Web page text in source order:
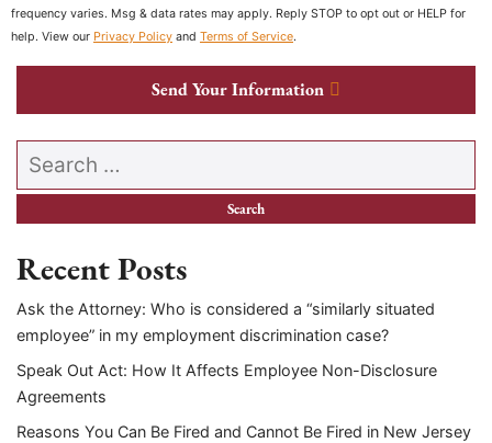
frequency varies. Msg & data rates may apply. Reply STOP to opt out or HELP for
help. View our Privacy Policy and Terms of Service.
Send Your Information
Search our website
Recent Posts
Ask the Attorney: Who is considered a “similarly situated
employee” in my employment discrimination case?
Speak Out Act: How It Affects Employee Non-Disclosure
Agreements
Reasons You Can Be Fired and Cannot Be Fired in New Jersey